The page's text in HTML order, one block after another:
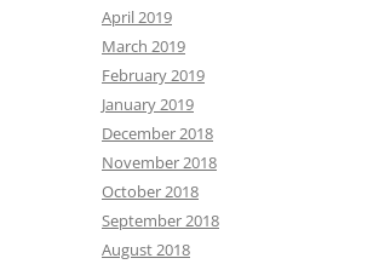
April 2019
March 2019
February 2019
January 2019
December 2018
November 2018
October 2018
September 2018
August 2018